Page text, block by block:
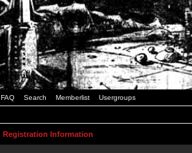
FAQ Search Memberlist Usergroups
Registration Information